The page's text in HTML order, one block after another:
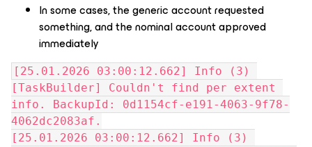
In some cases, the generic account requested
something, and the nominal account approved
immediately
[25.01.2026 03:00:12.662] Info (3)
[TaskBuilder] Couldn't find per extent
info. BackupId: 0d1154cf-e191-4063-9f78-
4062dc2083af.
[25.01.2026 03:00:12.662] Info (3)